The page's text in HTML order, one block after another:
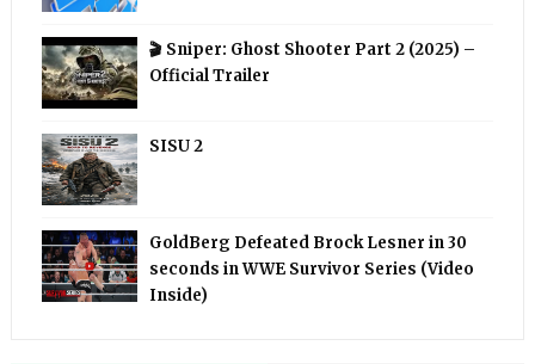
🎬 Sniper: Ghost Shooter Part 2 (2025) –
Official Trailer
SISU 2
GoldBerg Defeated Brock Lesner in 30
seconds in WWE Survivor Series (Video
Inside)